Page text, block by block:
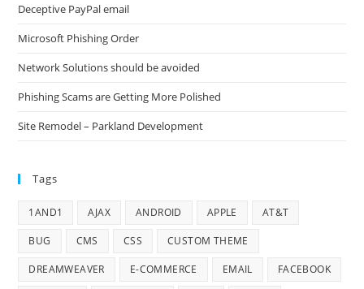
Deceptive PayPal email
Microsoft Phishing Order
Network Solutions should be avoided
Phishing Scams are Getting More Polished
Site Remodel – Parkland Development
Tags
1AND1 AJAX ANDROID APPLE AT&T
BUG CMS CSS CUSTOM THEME
DREAMWEAVER E-COMMERCE EMAIL FACEBOOK